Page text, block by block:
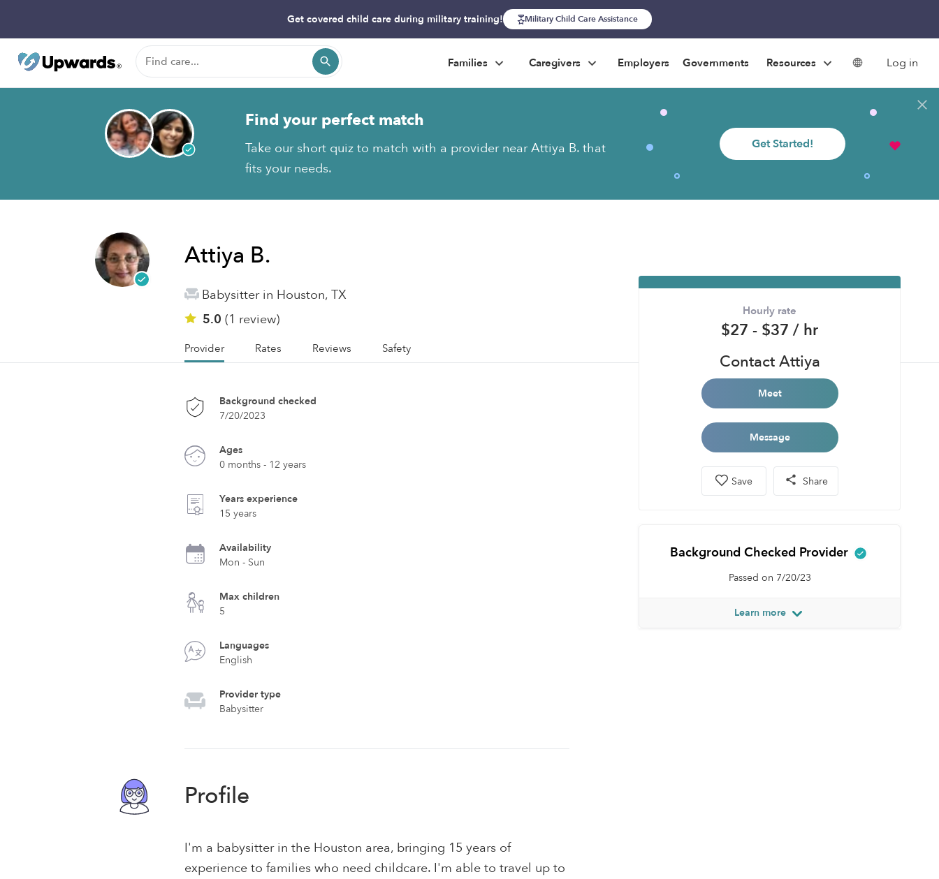
Get covered child care during military training! Military Child Care Assistance
Families Caregivers Employers Governments Resources Log in
Find your perfect match
Take our short quiz to match with a provider near Attiya B. that
fits your needs.
Get Started!
Attiya B.
Babysitter in Houston, TX
5.0(1 review)
Provider Rates Reviews Safety
Background checked
7/20/2023
Ages
0 months - 12 years
Years experience
15 years
Availability
Mon - Sun
Max children
5
Languages
English
Provider type
Babysitter
Profile
I'm a babysitter in the Houston area, bringing 15 years of
experience to families who need childcare. I'm able to travel up to
Hourly rate
$27 - $37 / hr
Contact Attiya
Meet
Message
Save Share
Background Checked Provider
Passed on 7/20/23
Learn more